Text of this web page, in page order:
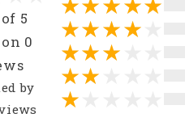
5
0
by